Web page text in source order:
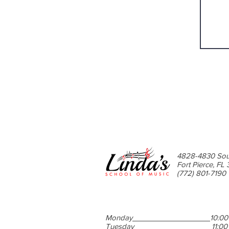
4828-4830
Fort Pierce, FL
(772) 801-7190
Monday
Tuesday